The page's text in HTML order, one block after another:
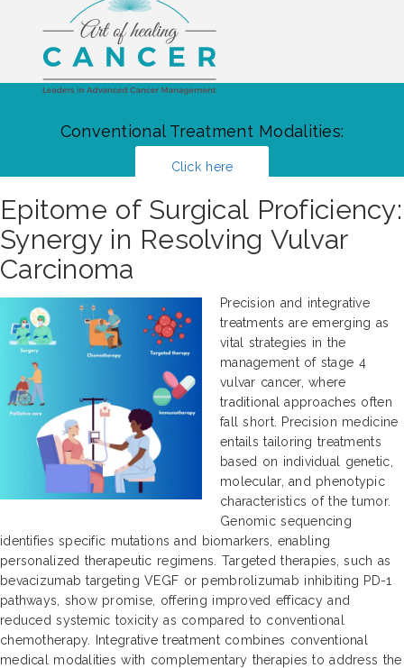
Conventional Treatment Modalities:
Click here
Epitome of Surgical Proficiency:
Synergy in Resolving Vulvar
Carcinoma
Precision and integrative
treatments are emerging as
vital strategies in the
management of stage 4
vulvar cancer, where
traditional approaches often
fall short. Precision medicine
entails tailoring treatments
based on individual genetic,
molecular, and phenotypic
characteristics of the tumor.
Genomic sequencing
identifies specific mutations and biomarkers, enabling
personalized therapeutic regimens. Targeted therapies, such as
bevacizumab targeting VEGF or pembrolizumab inhibiting PD-1
pathways, show promise, offering improved efficacy and
reduced systemic toxicity as compared to conventional
chemotherapy. Integrative treatment combines conventional
medical modalities with complementary therapies to address the